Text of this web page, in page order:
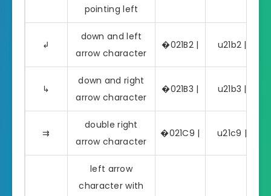
pointing left
↲
down and left
arrow character
�021B2 | u21b2 | ↲
↳
down and right
arrow character
�021B3 | u21b3 | ↳
⇉
double right
arrow character
�021C9 | u21c9 | ⇉
left arrow
character with